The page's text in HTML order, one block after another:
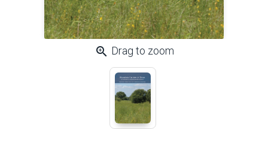
zoom_in Drag to zoom